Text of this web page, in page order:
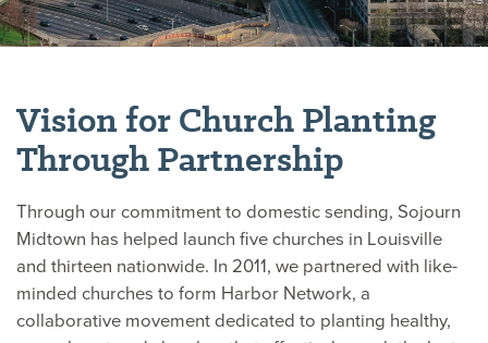
Vision for Church Planting
Through Partnership
Through our commitment to domestic sending, Sojourn
Midtown has helped launch five churches in Louisville
and thirteen nationwide. In 2011, we partnered with like-
minded churches to form Harbor Network, a
collaborative movement dedicated to planting healthy,